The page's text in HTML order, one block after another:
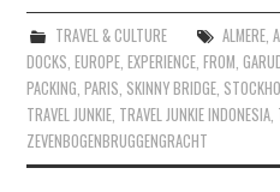
TRAVEL & CULTURE ALMERE,
DOCKS ,EUROPE ,EXPERIENCE ,FROM ,
PACKING ,PARIS SKINNY BRIDGE
TRAVEL JUNKIE TRAVEL JUNKIE INDONESIA
ZEVENBOGENBRUGGENGRACHT